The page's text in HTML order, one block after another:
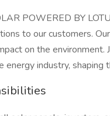
POWERED BY
to our customers.
on the
energy industry, shaping